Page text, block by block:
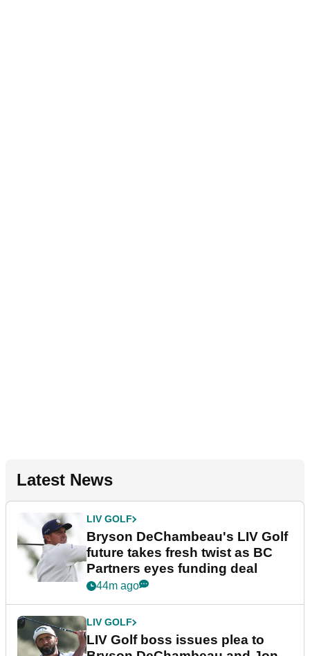
Latest News
LIV GOLF
Bryson DeChambeau's LIV Golf
future takes fresh twist as BC
Partners eyes funding deal
44m ago
LIV GOLF
LIV Golf boss issues plea to